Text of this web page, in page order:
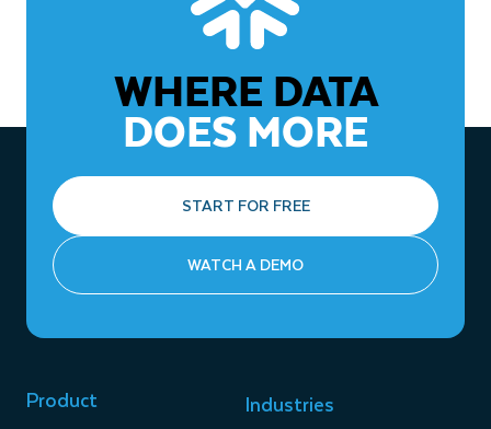
WHERE DATA
DOES MORE
START FOR FREE
WATCH A DEMO
Product Industries